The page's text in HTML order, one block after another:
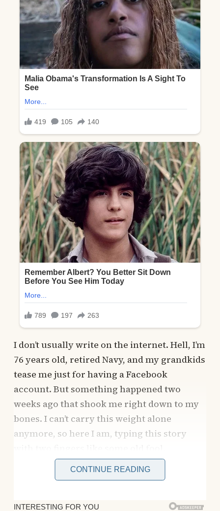
I don’t usually write on the internet. Hell, I’m
76 years old, retired Navy, and my grandkids
tease me just for having a Facebook
account. But something happened two
weeks ago that shook me right down to my
bones. I can’t carry this weight alone
anymore, so here I am, typing this story
CONTINUE READING